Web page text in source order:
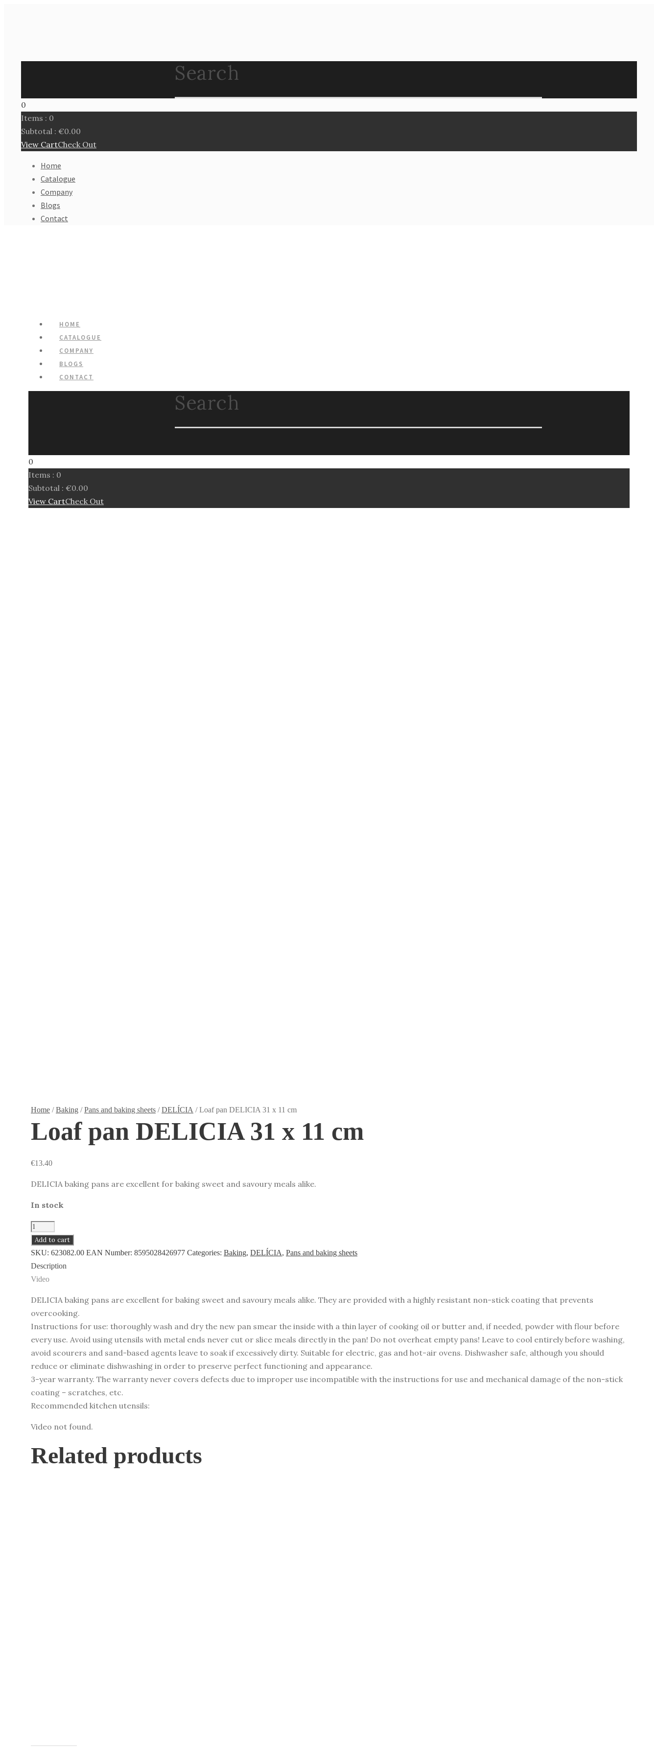
Search
0
Items : 0
Subtotal : €0.00
View CartCheck Out
Home
Catalogue
Company
Blogs
Contact
HOME
CATALOGUE
COMPANY
BLOGS
CONTACT
Search
0
Items : 0
Subtotal : €0.00
View CartCheck Out
Home /Baking /Pans and baking sheets /DELÍCIA / Loaf pan DELICIA 31 x 11 cm
Loaf pan DELICIA 31 x 11 cm
€13.40
DELICIA baking pans are excellent for baking sweet and savoury meals alike.
In stock
Loaf
pan
DELICIA
31
x
cm
quantity
Add to cart
SKU: 623082.00 EAN Number: 8595028426977 Categories: Baking, DELÍCIA, Pans and baking sheets
Description
Video
DELICIA baking pans are excellent for baking sweet and savoury meals alike. They are provided with a highly resistant non-stick coating that prevents
overcooking.
Instructions for use: thoroughly wash and dry the new pan smear the inside with a thin layer of cooking oil or butter and, if needed, powder with flour before
every use. Avoid using utensils with metal ends never cut or slice meals directly in the pan! Do not overheat empty pans! Leave to cool entirely before washing,
avoid scourers and sand-based agents leave to soak if excessively dirty. Suitable for electric, gas and hot-air ovens. Dishwasher safe, although you should
reduce or eliminate dishwashing in order to preserve perfect functioning and appearance.
3-year warranty. The warranty never covers defects due to improper use incompatible with the instructions for use and mechanical damage of the non-stick
coating – scratches, etc.
Recommended kitchen utensils:
Video not found.
Related products